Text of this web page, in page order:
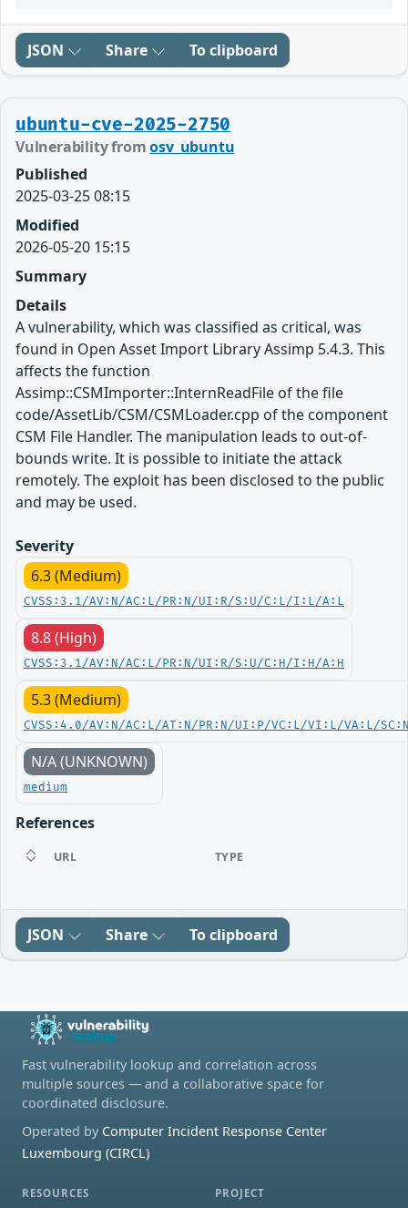
JSON Share To clipboard
ubuntu-cve-2025-2750
Vulnerability fromosv_ubuntu
Published
2025-03-25 08:15
Modified
2026-05-20 15:15
Summary
Details
A vulnerability, which was classified as critical, was
found in Open Asset Import Library Assimp 5.4.3. This
affects the function
Assimp::CSMImporter::InternReadFile of the file
code/AssetLib/CSM/CSMLoader.cpp of the component
CSM File Handler. The manipulation leads to out-of-
bounds write. It is possible to initiate the attack
remotely. The exploit has been disclosed to the public
and may be used.
Severity
6.3 (Medium)
CVSS:3.1/AV:N/AC:L/PR:N/UI:R/S:U/C:L/I:L/A:L
8.8 (High)
CVSS:3.1/AV:N/AC:L/PR:N/UI:R/S:U/C:H/I:H/A:H
5.3 (Medium)
CVSS:4.0/AV:N/AC:L/AT:N/PR:N/UI:P/VC:L/VI:L/VA:L/
N/A (UNKNOWN)
medium
References
URL TYPE
JSON Share To clipboard
Fast vulnerability lookup and correlation across
multiple sources — and a collaborative space for
coordinated disclosure.
Operated by Computer Incident Response Center
Luxembourg (CIRCL)
RESOURCES PROJECT